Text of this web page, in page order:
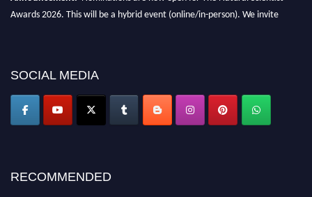
global platform. Apply now at http://naturalscientist.org"
SOCIAL MEDIA
RECOMMENDED